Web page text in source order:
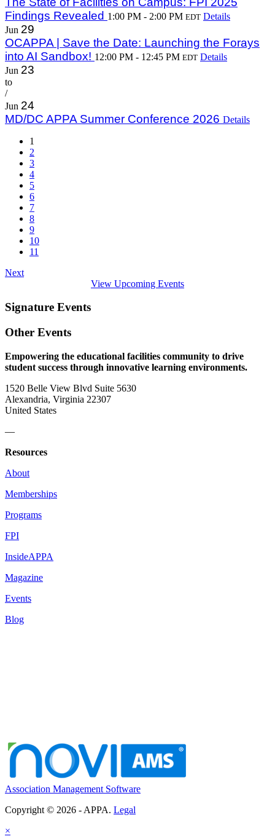
Findings Revealed 1:00 PM - 2:00 PM EDT Details
Jun 29
OCAPPA | Save the Date: Launching the Forays
into AI Sandbox! 12:00 PM - 12:45 PM EDT Details
Jun 23
to
/
Jun 24
MD/DC APPA Summer Conference 2026 Details
1
2
3
4
5
6
7
8
9
10
11
Next
View Upcoming Events
Signature Events
Other Events
Empowering the educational facilities community to drive
student success through innovative learning environments.
1520 Belle View Blvd Suite 5630
Alexandria, Virginia 22307
United States
—
Resources
About
Memberships
Programs
FPI
InsideAPPA
Magazine
Events
Blog
Association Management Software
Copyright © 2026 - APPA. Legal
×